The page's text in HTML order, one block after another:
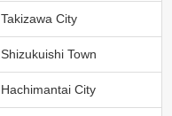
Takizawa City
Shizukuishi Town
Hachimantai City